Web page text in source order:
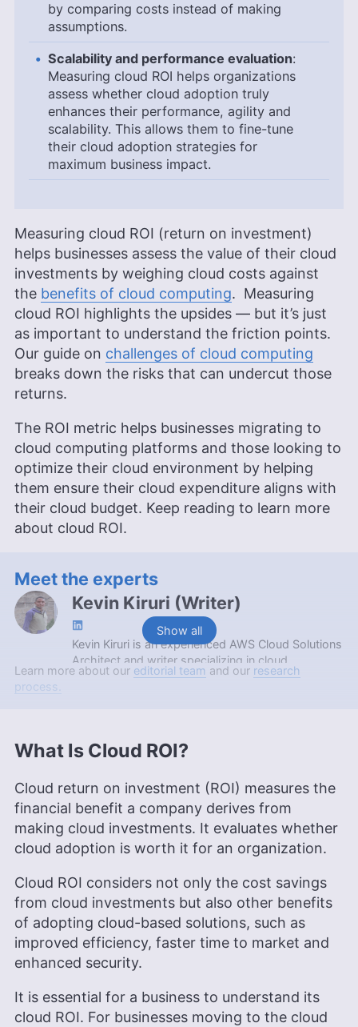
by comparing costs instead of making
assumptions.
Scalability and performance evaluation:
Measuring cloud ROI helps organizations
assess whether cloud adoption truly
enhances their performance, agility and
scalability. This allows them to fine-tune
their cloud adoption strategies for
maximum business impact.
Measuring cloud ROI (return on investment)
helps businesses assess the value of their cloud
investments by weighing cloud costs against
the benefits of cloud computing. Measuring
cloud ROI highlights the upsides — but it’s just
as important to understand the friction points.
Our guide on challenges of cloud computing
breaks down the risks that can undercut those
returns.
The ROI metric helps businesses migrating to
cloud computing platforms and those looking to
optimize their cloud environment by helping
them ensure their cloud expenditure aligns with
their cloud budget. Keep reading to learn more
about cloud ROI.
Show all
Meet the experts
Kevin Kiruri (Writer)
Kevin Kiruri is an experienced AWS Cloud Solutions
Architect and writer specializing in cloud
computing. With a background in DevOps
coupled with a passion for sharing knowledge,
makes his writing on cloud technologies insightful
include bowling, traveling, socializing and driving.
More about Kevin Kiruri
Aleksander Hougen(Chief
Aleksander Hougen, the chief editor at
Cloudwards, is a seasoned expert in cloud
storage, digital security and VPNs, with an
educational background in software engineering.
Beyond his prolific writing commitment,
keeping it running smoothly at all times. He also
leads the video production team and helps craft
Learn more about our editorial team and our research
process.
What Is Cloud ROI?
Cloud return on investment (ROI) measures the
financial benefit a company derives from
making cloud investments. It evaluates whether
cloud adoption is worth it for an organization.
Cloud ROI considers not only the cost savings
from cloud investments but also other benefits
of adopting cloud-based solutions, such as
improved efficiency, faster time to market and
enhanced security.
It is essential for a business to understand its
cloud ROI. For businesses moving to the cloud